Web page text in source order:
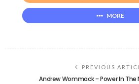
MORE
PREVIOUS
Andrew Wommack – Power In The